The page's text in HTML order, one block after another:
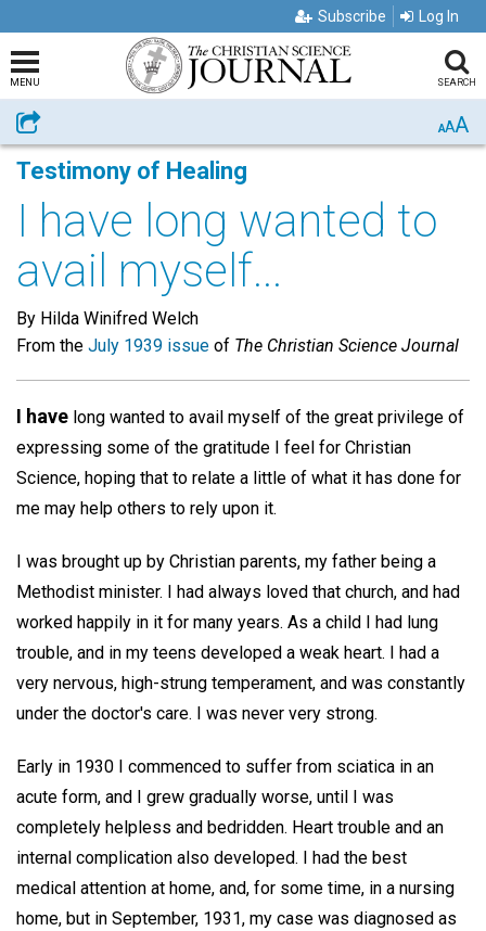
Subscribe Log In
MENU SEARCH
Share AAA
Testimony of Healing
I have long wanted to
avail myself...
By Hilda Winifred Welch
From the July 1939 issue of The Christian Science Journal
I have long wanted to avail myself of the great privilege of
expressing some of the gratitude I feel for Christian
Science, hoping that to relate a little of what it has done for
me may help others to rely upon it.
I was brought up by Christian parents, my father being a
Methodist minister. I had always loved that church, and had
worked happily in it for many years. As a child I had lung
trouble, and in my teens developed a weak heart. I had a
very nervous, high-strung temperament, and was constantly
under the doctor's care. I was never very strong.
Early in 1930 I commenced to suffer from sciatica in an
acute form, and I grew gradually worse, until I was
completely helpless and bedridden. Heart trouble and an
internal complication also developed. I had the best
medical attention at home, and, for some time, in a nursing
home, but in September, 1931, my case was diagnosed as